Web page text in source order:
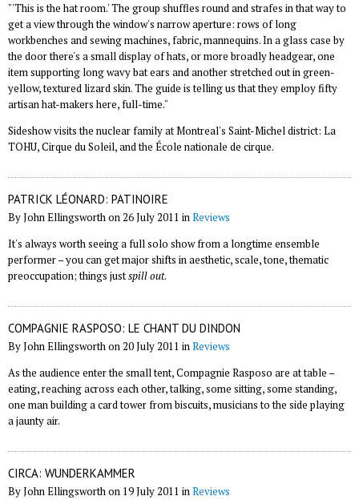
"'This is the hat room.' The group shuffles round and strafes in that way to
get a view through the window's narrow aperture: rows of long
workbenches and sewing machines, fabric, mannequins. In a glass case by
the door there's a small display of hats, or more broadly headgear, one
item supporting long wavy bat ears and another stretched out in green-
yellow, textured lizard skin. The guide is telling us that they employ fifty
artisan hat-makers here, full-time."
Sideshow visits the nuclear family at Montreal's Saint-Michel district: La
TOHU, Cirque du Soleil, and the École nationale de cirque.
PATRICK LÉONARD: PATINOIRE
By John Ellingsworth on 26 July 2011 inReviews
It's always worth seeing a full solo show from a longtime ensemble
performer – you can get major shifts in aesthetic, scale, tone, thematic
preoccupation; things justspill out.
COMPAGNIE RASPOSO: LE CHANT DU DINDON
By John Ellingsworth on 20 July 2011 inReviews
As the audience enter the small tent, Compagnie Rasposo are at table –
eating, reaching across each other, talking, some sitting, some standing,
one man building a card tower from biscuits, musicians to the side playing
a jaunty air.
CIRCA: WUNDERKAMMER
By John Ellingsworth on 19 July 2011 inReviews